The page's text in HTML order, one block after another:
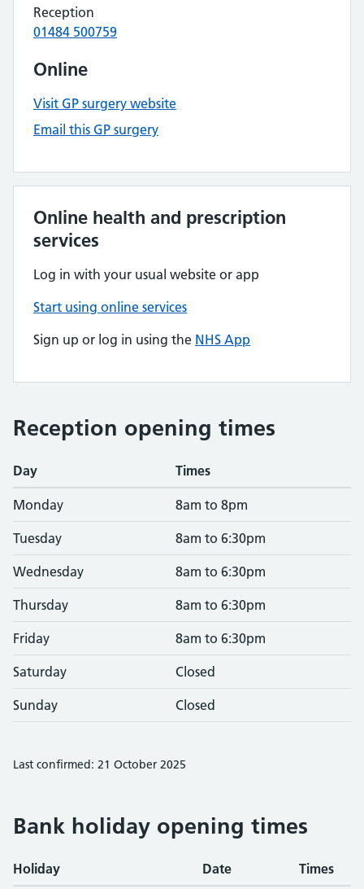
Reception
01484 500759
Online
Visit GP surgery website
Email this GP surgery
Online health and prescription
services
Log in with your usual website or app
Start using online services
Sign up or log in using the NHS App
Reception opening times
Day Times
Monday 8am to 8pm
Tuesday 8am to 6:30pm
Wednesday 8am to 6:30pm
Thursday 8am to 6:30pm
Friday 8am to 6:30pm
Saturday Closed
Sunday Closed
Last confirmed: 21 October 2025
Bank holiday opening times
Holiday Date Times